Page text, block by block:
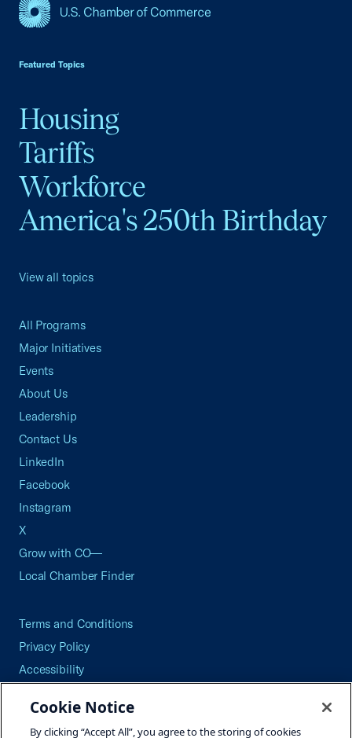
Featured Topics
Housing
Tariffs
Workforce
America's 250th Birthday
View all topics
All Programs
Major Initiatives
Events
About Us
Leadership
Contact Us
LinkedIn
Facebook
Instagram
X
Grow with CO—
Local Chamber Finder
Terms and Conditions
Privacy Policy
Accessibility
Careers
Cookie Notice
By clicking “Accept All”, you agree to the storing of cookies